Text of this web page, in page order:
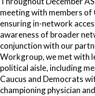
meeting with members
ensuring in-network
awareness of broader
conjunction with our
Workgroup, we met with
political aisle, including
Caucus and Democrats
championing physician